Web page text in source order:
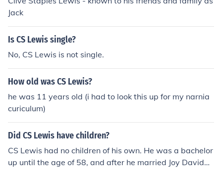
Jack
Is CS Lewis single?
No, CS Lewis is not single.
How old was CS Lewis?
he was 11 years old (i had to look this up for my narnia
curiculum)
Did CS Lewis have children?
CS Lewis had no children of his own. He was a bachelor
up until the age of 58, and after he married Joy Davidm